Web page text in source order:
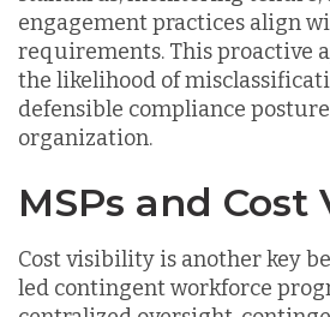
engagement practices align
requirements. This proactive
the likelihood of
defensible compliance
organization.
MSPs and
Cost visibility is another key
led contingent workforce